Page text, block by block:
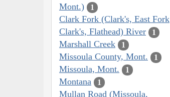
Mont.)
1
Clark Fork (Clark's, East Fork
Clark's, Flathead) River
1
Marshall Creek 1
Missoula County, Mont. 1
Missoula, Mont. 1
Montana 1
Mullan Road (Missoula,